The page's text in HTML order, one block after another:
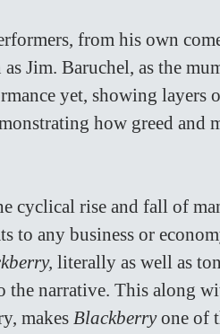
from his own
Jim. Baruchel, as the
yet, showing layers
how greed and
cyclical rise and fall of
to any business or
literally as well as
the narrative. This along
makes Blackberry one of